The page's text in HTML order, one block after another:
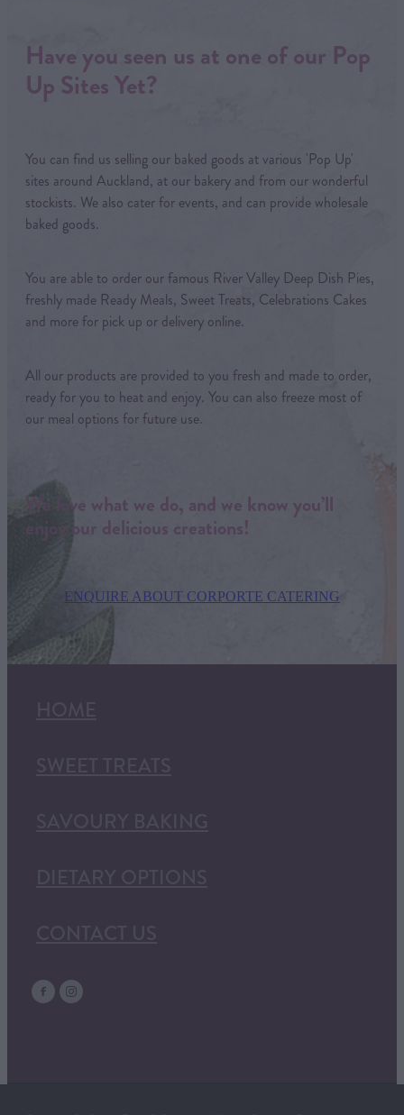
Have you seen us at one of our Pop
Up Sites Yet?
You can find us selling our baked goods at various 'Pop Up'
sites around Auckland, at our bakery and from our wonderful
stockists. We also cater for events, and can provide wholesale
baked goods.
You are able to order our famous River Valley Deep Dish Pies,
freshly made Ready Meals, Sweet Treats, Celebrations Cakes
and more for pick up or delivery online.
All our products are provided to you fresh and made to order,
ready for you to heat and enjoy. You can also freeze most of
our meal options for future use.
We love what we do, and we know you’ll
enjoy our delicious creations!
ENQUIRE ABOUT CORPORTE CATERING